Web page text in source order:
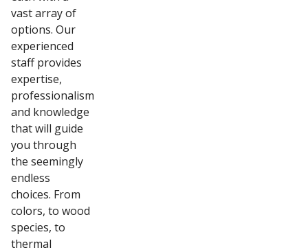
vast array of
options. Our
experienced
staff provides
expertise,
professionalism
and knowledge
that will guide
you through
the seemingly
endless
choices. From
colors, to wood
species, to
thermal